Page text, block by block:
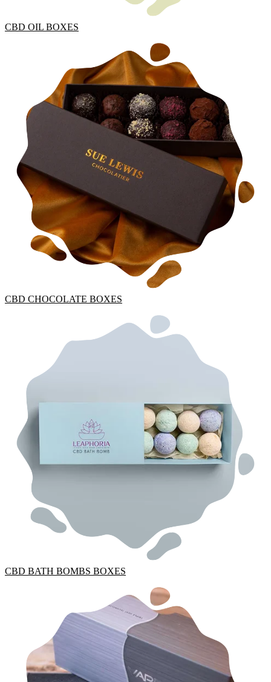
CBD OIL BOXES
CBD CHOCOLATE BOXES
CBD BATH BOMBS BOXES